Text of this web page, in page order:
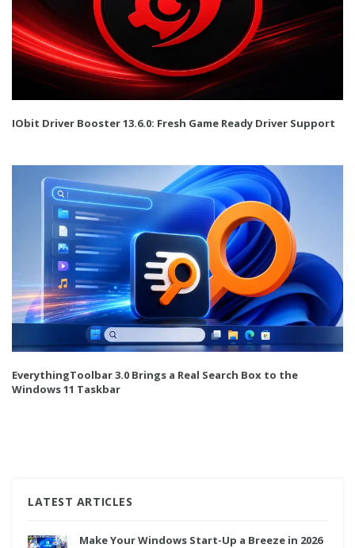
IObit Driver Booster 13.6.0: Fresh Game Ready Driver Support
EverythingToolbar 3.0 Brings a Real Search Box to the
Windows 11 Taskbar
LATEST ARTICLES
Make Your Windows Start-Up a Breeze in 2026